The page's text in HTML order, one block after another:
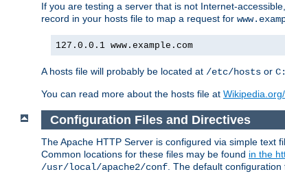
If you are testing a server that is not Internet-
record in your hosts file to map a request for
127.0.0.1 www.example.com
A hosts file will probably be located at /etc/hosts or
You can read more about the hosts file at
Configuration Files and Directives
The Apache HTTP Server is configured via simple text
Common locations for these files may be found in the
/usr/local/apache2/conf. The default configuration